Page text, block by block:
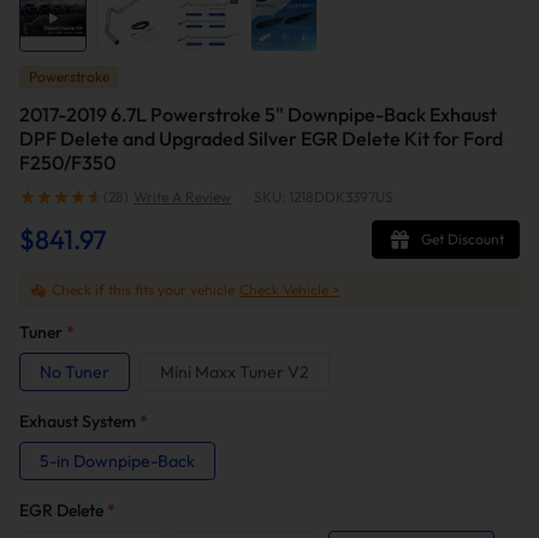
Powerstroke
2017-2019 6.7L Powerstroke 5" Downpipe-Back Exhaust
DPF Delete and Upgraded Silver EGR Delete Kit for Ford
F250/F350
(28) Write A Review SKU: 1218DDK3397US
$841.97 Get Discount
Check if this fits your vehicle Check Vehicle >
Tuner *
No Tuner
Mini Maxx Tuner V2
Exhaust System *
5-in Downpipe-Back
EGR Delete *